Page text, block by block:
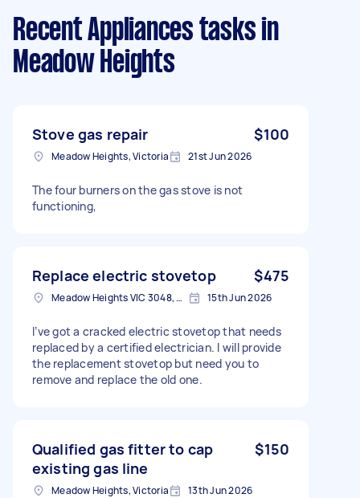
Recent Appliances tasks in
Meadow Heights
Stove gas repair $100
Meadow Heights, Victoria 21st Jun 2026
The four burners on the gas stove is not
functioning,
Replace electric stovetop $475
Meadow Heights VIC 3048, Australia 15th Jun 2026
I’ve got a cracked electric stovetop that needs
replaced by a certified electrician. I will provide
the replacement stovetop but need you to
remove and replace the old one.
Qualified gas fitter to cap
existing gas line
$150
Meadow Heights, Victoria 13th Jun 2026